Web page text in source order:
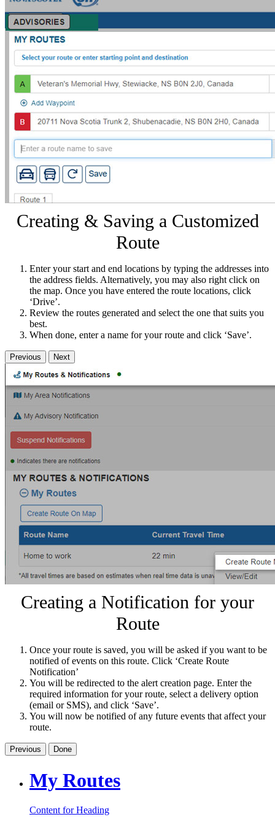
Creating & Saving a Customized
Route
Enter your start and end locations by typing the addresses into
the address fields. Alternatively, you may also right click on
the map. Once you have entered the route locations, click
‘Drive’.
Review the routes generated and select the one that suits you
best.
When done, enter a name for your route and click ‘Save’.
Previous Next
Creating a Notification for your
Route
Once your route is saved, you will be asked if you want to be
notified of events on this route. Click ‘Create Route
Notification’
You will be redirected to the alert creation page. Enter the
required information for your route, select a delivery option
(email or SMS), and click ‘Save’.
You will now be notified of any future events that affect your
route.
Previous Done
My Routes
Content for Heading